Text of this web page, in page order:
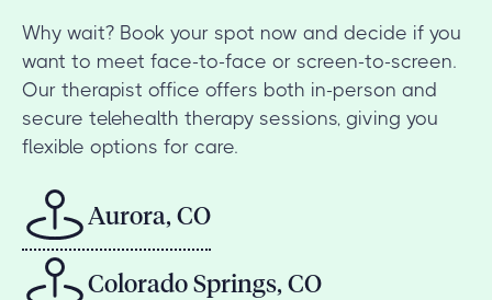
Why wait? Book your spot now and decide if you
want to meet face-to-face or screen-to-screen.
Our therapist office offers both in-person and
secure telehealth therapy sessions, giving you
flexible options for care.
Aurora, CO
Colorado Springs, CO